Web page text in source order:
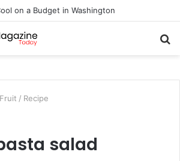
on a Budget in Washington
/ Recipe
salad